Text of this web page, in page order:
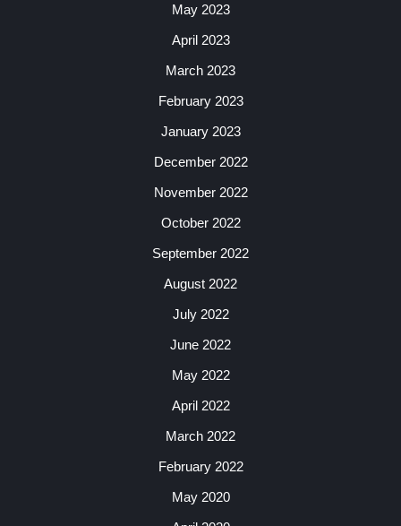
May 2023
April 2023
March 2023
February 2023
January 2023
December 2022
November 2022
October 2022
September 2022
August 2022
July 2022
June 2022
May 2022
April 2022
March 2022
February 2022
May 2020